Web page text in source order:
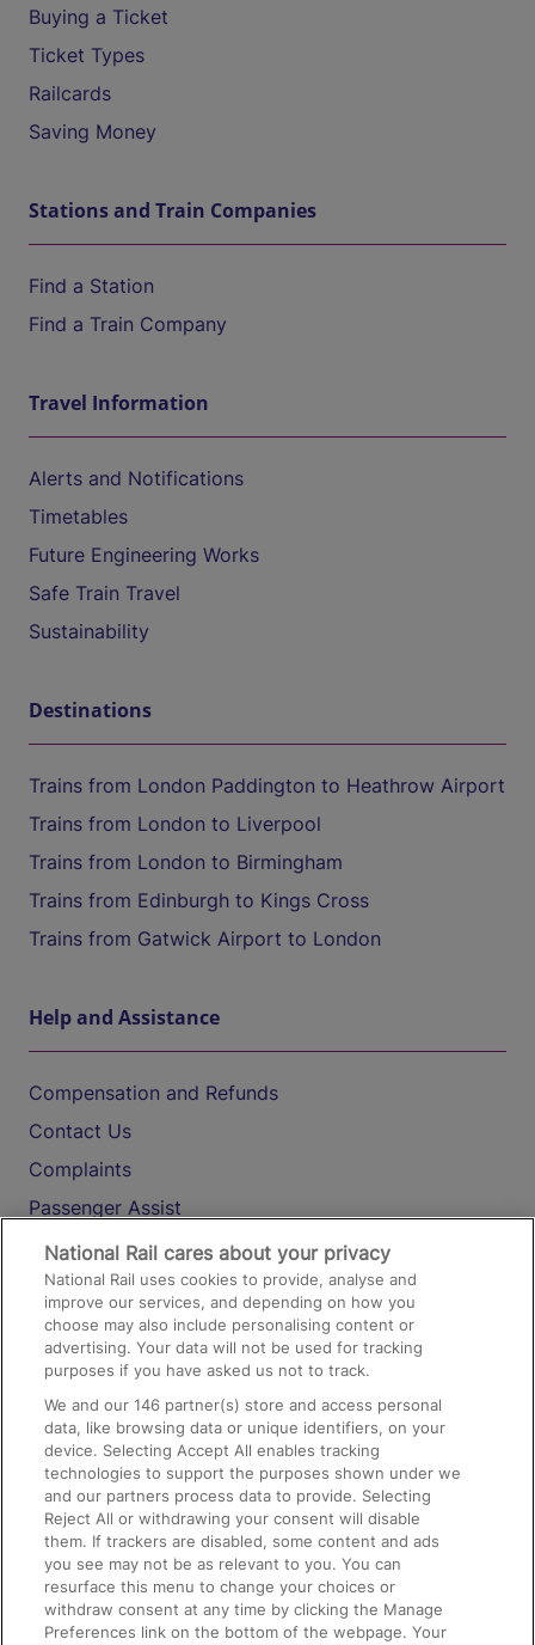
Buying a Ticket
Ticket Types
Railcards
Saving Money
Stations and Train Companies
Find a Station
Find a Train Company
Travel Information
Alerts and Notifications
Timetables
Future Engineering Works
Safe Train Travel
Sustainability
Destinations
Trains from London Paddington to Heathrow Airport
Trains from London to Liverpool
Trains from London to Birmingham
Trains from Edinburgh to Kings Cross
Trains from Gatwick Airport to London
Help and Assistance
Compensation and Refunds
Contact Us
Complaints
Passenger Assist
Media
Text 61016
On the Train
Accessible Train Travel and Facilities
Train Travel with Bicycles
Train Travel with Pets
Train Travel with Children
Food and Drink
National Rail cares about your privacy
National Rail uses cookies to provide, analyse and
improve our services, and depending on how you
choose may also include personalising content or
advertising. Your data will not be used for tracking
purposes if you have asked us not to track.
We and our146 partner(s) store and access personal
data, like browsing data or unique identifiers, on your
device. Selecting Accept All enables tracking
technologies to support the purposes shown under we
and our partners process data to provide. Selecting
Reject All or withdrawing your consent will disable
them. If trackers are disabled, some content and ads
you see may not be as relevant to you. You can
resurface this menu to change your choices or
withdraw consent at any time by clicking the Manage
Preferences link on the bottom of the webpage. Your